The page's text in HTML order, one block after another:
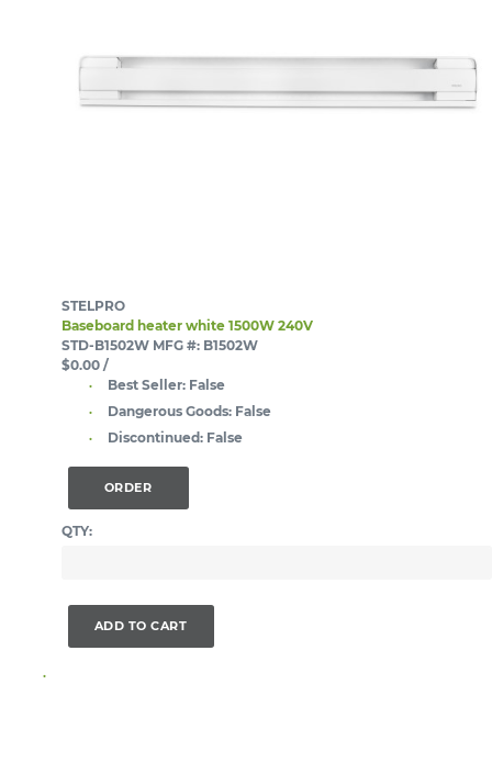
STELPRO
Baseboard heater white 1500W 240V
STD-B1502W MFG #: B1502W
$0.00 /
Best Seller: False
Dangerous Goods: False
Discontinued: False
ORDER
QTY:
ADD TO CART